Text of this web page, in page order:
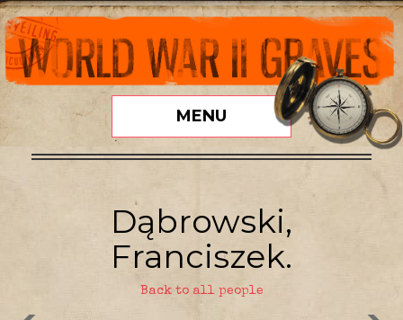
MENU
Dąbrowski,
Franciszek.
Back to all people